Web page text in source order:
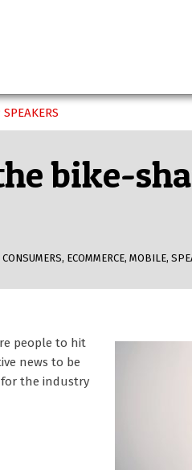
SPEAKERS
bike-
CONSUMERS, ECOMMERCE, MOBILE,
people to hit
news to be
the industry